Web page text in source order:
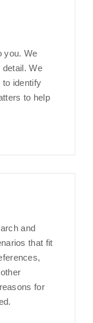
you. We
We
to identify
to help
and
that fit
for